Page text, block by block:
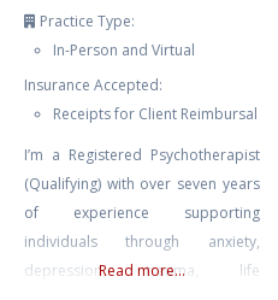
Practice Type:
In-Person and Virtual
Insurance Accepted:
Receipts for Client Reimbursal
I’m a Registered Psychotherapist
(Qualifying) with over seven years
of experience supporting
individuals through anxiety,
depression, trauma, life
Read more...